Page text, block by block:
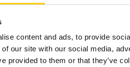
content and ads, to provide
our site with our social media,
provided to them or that they’ve
materials science and digital